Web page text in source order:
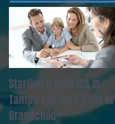
Starting a Roth IRA in
Tampa Bay for a Child or
Grandchild